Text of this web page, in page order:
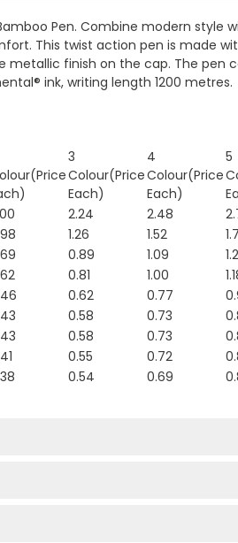
Pen. Combine modern style
This twist action pen is made
metallic finish on the cap. The pen
ink, writing length 1200 metres.
3
Colour(Price
Each)
4
Colour(Price
Each)
5
2.24 2.48
1.26 1.52
0.89 1.09
0.81 1.00
0.62 0.77
0.58 0.73
0.58 0.73
0.55 0.72
0.54 0.69